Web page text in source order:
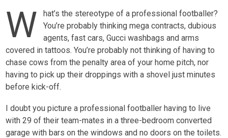
W
hat’s the stereotype of a professional footballer?
You’re probably thinking mega contracts, dubious
agents, fast cars, Gucci washbags and arms
covered in tattoos. You’re probably not thinking of having to
chase cows from the penalty area of your home pitch, nor
having to pick up their droppings with a shovel just minutes
before kick-off.
I doubt you picture a professional footballer having to live
with 29 of their team-mates in a three-bedroom converted
garage with bars on the windows and no doors on the toilets.